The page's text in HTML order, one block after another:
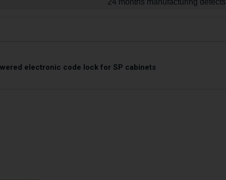
24 months manufacturing
electronic code lock for SP cabinets